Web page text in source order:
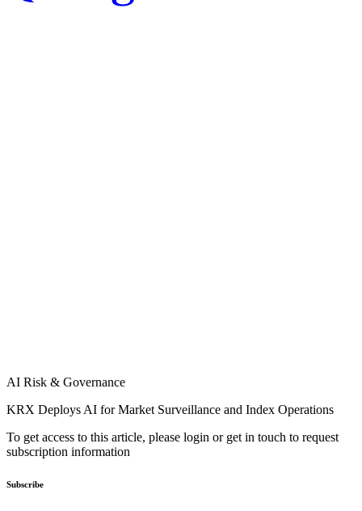
AI Risk & Governance
KRX Deploys AI for Market Surveillance and Index Operations
To get access to this article, please login or get in touch to request
subscription information
Subscribe